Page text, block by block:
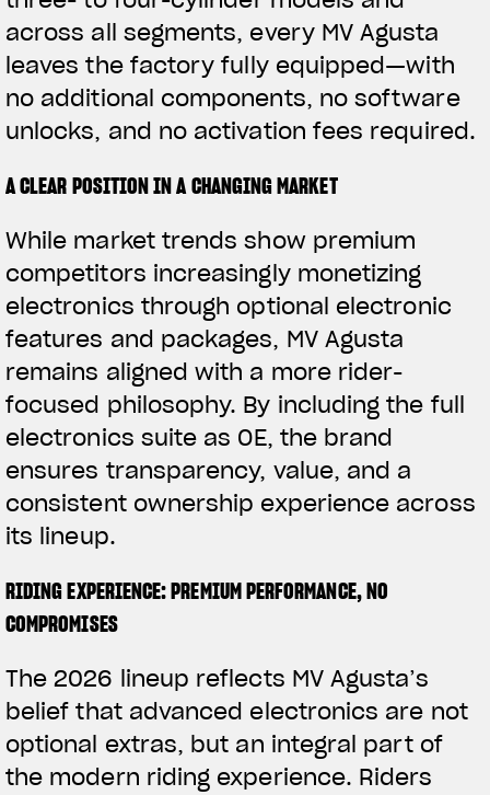
across all segments, every MV Agusta
leaves the factory fully equipped—with
no additional components, no software
unlocks, and no activation fees required.
A CLEAR POSITION IN A CHANGING MARKET
While market trends show premium
competitors increasingly monetizing
electronics through optional electronic
features and packages, MV Agusta
remains aligned with a more rider-
focused philosophy. By including the full
electronics suite as OE, the brand
ensures transparency, value, and a
consistent ownership experience across
its lineup.
RIDING EXPERIENCE: PREMIUM PERFORMANCE, NO
COMPROMISES
The 2026 lineup reflects MV Agusta’s
belief that advanced electronics are not
optional extras, but an integral part of
the modern riding experience. Riders